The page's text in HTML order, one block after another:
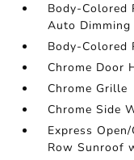
Body-Colored
Auto Dimming
Body-Colored
Chrome Door
Chrome Grille
Chrome Side
Express
Row Sunroof